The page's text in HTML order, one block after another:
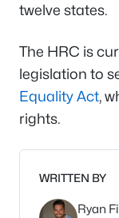
twelve states.
The HRC is
legislation to
Equality Act,
rights.
WRITTEN BY
Ryan